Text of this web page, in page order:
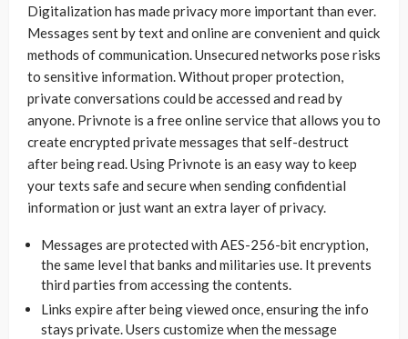
Digitalization has made privacy more important than ever.
Messages sent by text and online are convenient and quick
methods of communication. Unsecured networks pose risks
to sensitive information. Without proper protection,
private conversations could be accessed and read by
anyone. Privnote is a free online service that allows you to
create encrypted private messages that self-destruct
after being read. Using Privnote is an easy way to keep
your texts safe and secure when sending confidential
information or just want an extra layer of privacy.
Messages are protected with AES-256-bit encryption,
the same level that banks and militaries use. It prevents
third parties from accessing the contents.
Links expire after being viewed once, ensuring the info
stays private. Users customize when the message